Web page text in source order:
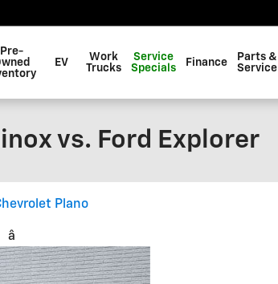
Pre-
EV
Work
Trucks
Service
Specials
Finance
Parts &
Service
vs. Ford Explorer
Plano
â